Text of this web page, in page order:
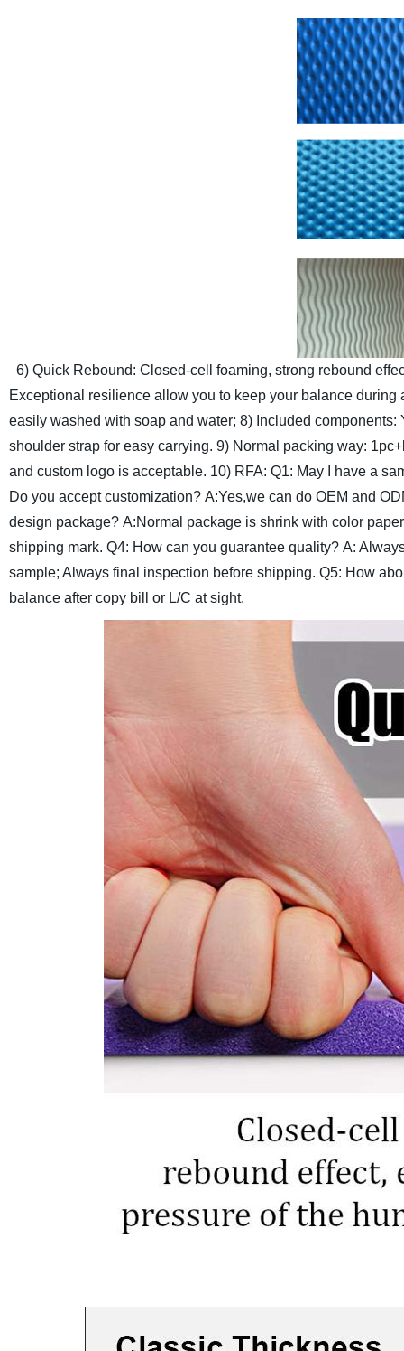
6) Quick Rebound: Closed-cell foaming, strong rebound
Exceptional resilience allow you to keep your balance during
easily washed with soap and water; 8) Included components:
shoulder strap for easy carrying. 9) Normal packing way:
and custom logo is acceptable. 10) RFA: Q1: May I have a
Do you accept customization? A:Yes,we can do OEM and
design package? A:Normal package is shrink with color
shipping mark. Q4: How can you guarantee quality? A:
sample; Always final inspection before shipping. Q5: How
balance after copy bill or L/C at sight.